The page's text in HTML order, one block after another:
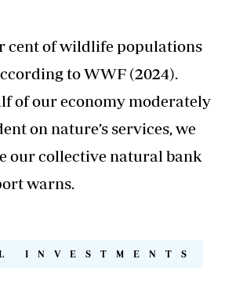
cent of wildlife populations
to WWF (2024).
of our economy moderately
on nature’s services, we
our collective natural bank
warns.
INVESTMENTS